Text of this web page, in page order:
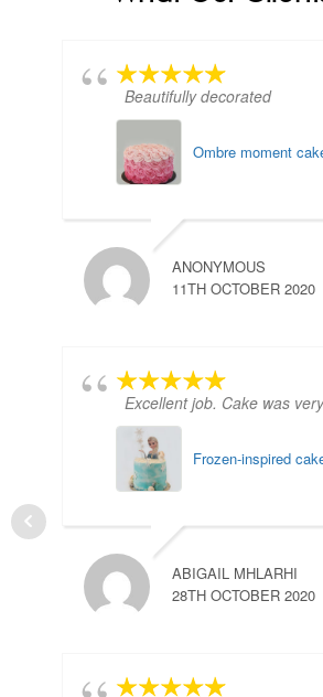
Beautifully decorated
Ombre moment
ANONYMOUS
11TH OCTOBER 2020
Excellent job. Cake was
Frozen-inspired
ABIGAIL MHLARHI
28TH OCTOBER 2020